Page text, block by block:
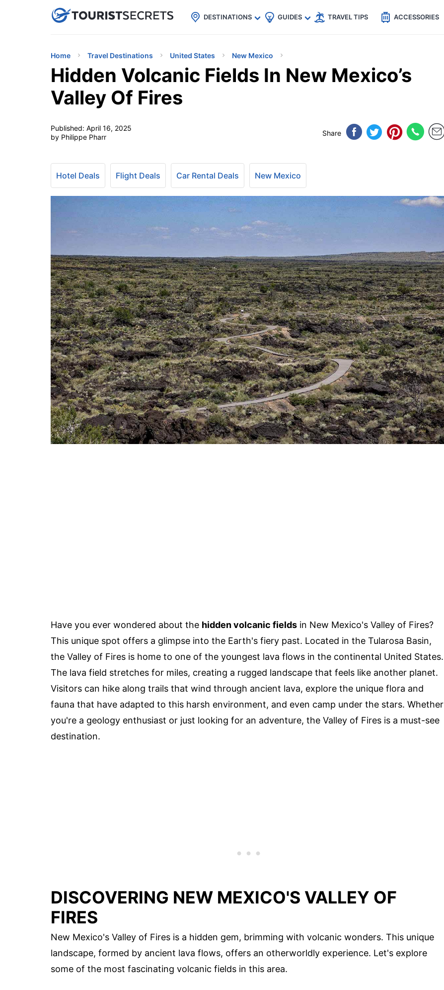
uPhoneCheap eSIM for 150+ Countries🇯🇵
🇹🇭
🇬🇧
🇺🇸
🇩🇪
DESTINATIONS GUIDES TRAVEL TIPS ACCESSORIES
Home Travel Destinations United States New Mexico
Hidden Volcanic Fields In New Mexico’s
Valley Of Fires
Published: April 16, 2025
by Philippe Pharr
Share
Hotel Deals Flight Deals Car Rental Deals New Mexico
Have you ever wondered about the hidden volcanic fields in New Mexico's Valley of Fires?
This unique spot offers a glimpse into the Earth's fiery past. Located in the Tularosa Basin,
the Valley of Fires is home to one of the youngest lava flows in the continental United States.
The lava field stretches for miles, creating a rugged landscape that feels like another planet.
Visitors can hike along trails that wind through ancient lava, explore the unique flora and
fauna that have adapted to this harsh environment, and even camp under the stars. Whether
you're a geology enthusiast or just looking for an adventure, the Valley of Fires is a must-see
destination.
DISCOVERING NEW MEXICO'S VALLEY OF
FIRES
New Mexico's Valley of Fires is a hidden gem, brimming with volcanic wonders. This unique
landscape, formed by ancient lava flows, offers an otherworldly experience. Let's explore
some of the most fascinating volcanic fields in this area.